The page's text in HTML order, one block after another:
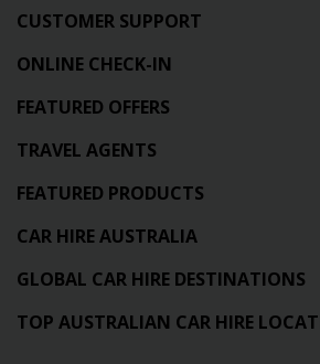
CUSTOMER SUPPORT
ONLINE CHECK-IN
FEATURED OFFERS
TRAVEL AGENTS
FEATURED PRODUCTS
CAR HIRE AUSTRALIA
GLOBAL CAR HIRE DESTINATIONS
TOP AUSTRALIAN CAR HIRE